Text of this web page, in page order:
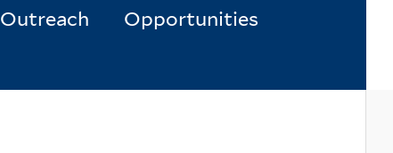
Outreach Opportunities